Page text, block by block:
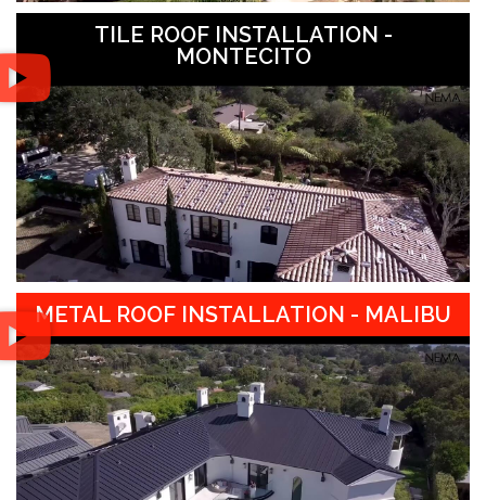
TILE ROOF INSTALLATION -
MONTECITO
METAL ROOF INSTALLATION - MALIBU